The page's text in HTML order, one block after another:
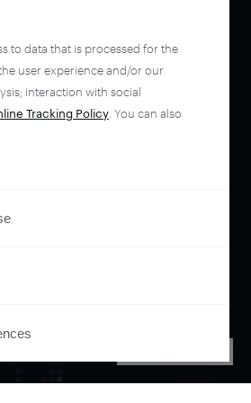
to data that is processed for the
user experience and/or our
interaction with social
Tracking Policy . You can also